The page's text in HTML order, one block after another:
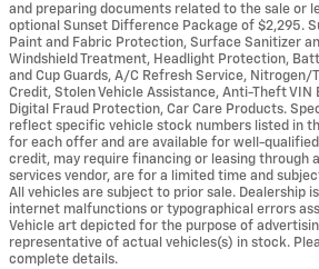
and preparing documents related to the sale or
optional Sunset Difference Package of $2,295.
Paint and Fabric Protection, Surface Sanitizer
Windshield Treatment, Headlight Protection,
and Cup Guards, A/C Refresh Service, Nitrogen/
Credit, Stolen Vehicle Assistance, Anti-Theft VIN
Digital Fraud Protection, Car Care Products.
reflect specific vehicle stock numbers listed in
for each offer and are available for well-
credit, may require financing or leasing through
services vendor, are for a limited time and
All vehicles are subject to prior sale. Dealership
internet malfunctions or typographical errors
Vehicle art depicted for the purpose of
representative of actual vehicles(s) in stock.
complete details.